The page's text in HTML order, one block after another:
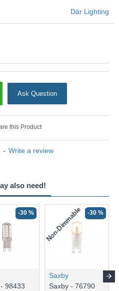
Lighting
- Write a review
Där Lighting
Ask Question
this Product
also need!
-30 %
98433
Non-Dimmable -30 %
Saxby
Saxby - 76790